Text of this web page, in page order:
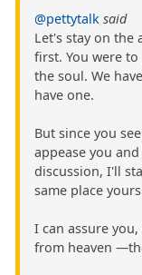
@pettytalk said
Let's stay on the
first. You were
the soul. We
have one.
But since you
appease you
discussion, I'll
same place
I can assure
from heaven